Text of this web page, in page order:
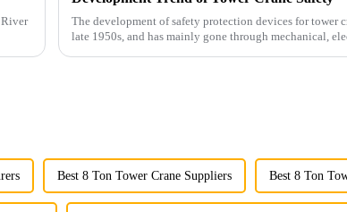
The development of safety protection devices for tower
late 1950s, and has mainly gone through mechanical,
Best 8 Ton Tower Crane Suppliers Best 8 Ton